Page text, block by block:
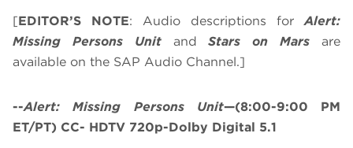
[EDITOR’S NOTE: Audio descriptions for Alert:
Missing Persons Unit and Stars on Marsare
available on the SAP Audio Channel.]
--Alert: Missing Persons Unit—(8:00-9:00 PM
ET/PT) CC- HDTV 720p-Dolby Digital 5.1